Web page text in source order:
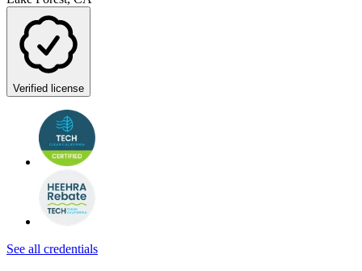
Verified license
See all credentials